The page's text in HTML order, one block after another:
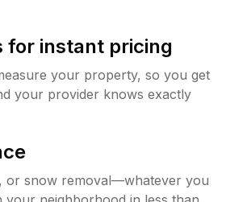
for instant pricing
your property, so you get
your provider knows exactly
or snow removal—whatever you